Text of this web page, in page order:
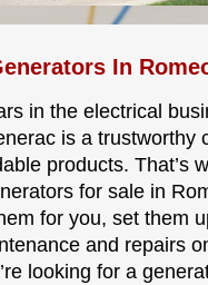
In
in the electrical
is a trustworthy
products. That’s
for sale in
for you, set them
and repairs
looking for a